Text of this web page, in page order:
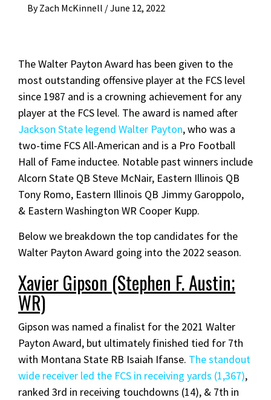
By Zach McKinnell /June 12, 2022
The Walter Payton Award has been given to the
most outstanding offensive player at the FCS level
since 1987 and is a crowning achievement for any
player at the FCS level. The award is named after
Jackson State legend Walter Payton, who was a
two-time FCS All-American and is a Pro Football
Hall of Fame inductee. Notable past winners include
Alcorn State QB Steve McNair, Eastern Illinois QB
Tony Romo, Eastern Illinois QB Jimmy Garoppolo,
& Eastern Washington WR Cooper Kupp.
Below we breakdown the top candidates for the
Walter Payton Award going into the 2022 season.
Xavier Gipson (Stephen F. Austin;
WR)
Gipson was named a finalist for the 2021 Walter
Payton Award, but ultimately finished tied for 7th
with Montana State RB Isaiah Ifanse. The standout
wide receiver led the FCS in receiving yards (1,367),
ranked 3rd in receiving touchdowns (14), & 7th in